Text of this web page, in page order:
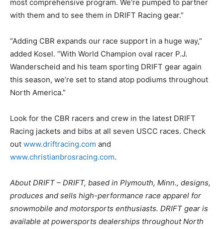
most comprehensive program. We’re pumped to partner
with them and to see them in DRIFT Racing gear.”
“Adding CBR expands our race support in a huge way,”
added Kosel. “With World Champion oval racer P.J.
Wanderscheid and his team sporting DRIFT gear again
this season, we’re set to stand atop podiums throughout
North America.”
Look for the CBR racers and crew in the latest DRIFT
Racing jackets and bibs at all seven USCC races. Check
out www.driftracing.com and
www.christianbrosracing.com.
About DRIFT – DRIFT, based in Plymouth, Minn., designs,
produces and sells high-performance race apparel for
snowmobile and motorsports enthusiasts. DRIFT gear is
available at powersports dealerships throughout North